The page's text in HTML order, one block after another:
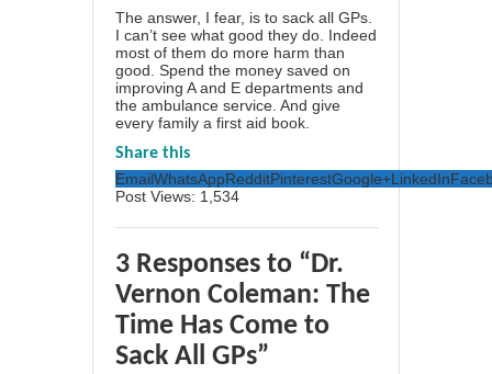
The answer, I fear, is to sack all GPs.
I can’t see what good they do. Indeed
most of them do more harm than
good. Spend the money saved on
improving A and E departments and
the ambulance service. And give
every family a first aid book.
Share this
EmailWhatsAppRedditPinterestGoogle+LinkedIn
Post Views: 1,534
3 Responses to “Dr.
Vernon Coleman: The
Time Has Come to
Sack All GPs”